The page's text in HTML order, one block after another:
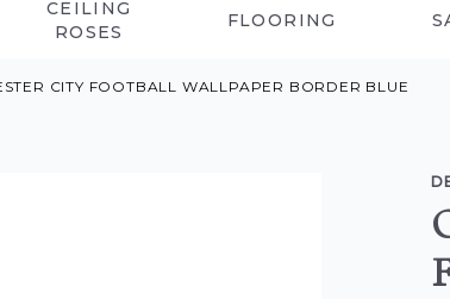
CEILING
ROSES
FLOORING
CITY FOOTBALL WALLPAPER BORDER BLUE